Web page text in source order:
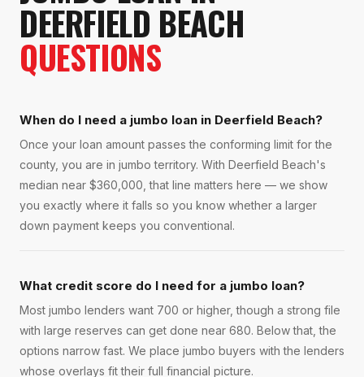
DEERFIELD BEACH
QUESTIONS
When do I need a jumbo loan in Deerfield Beach?
Once your loan amount passes the conforming limit for the
county, you are in jumbo territory. With Deerfield Beach's
median near $360,000, that line matters here — we show
you exactly where it falls so you know whether a larger
down payment keeps you conventional.
What credit score do I need for a jumbo loan?
Most jumbo lenders want 700 or higher, though a strong file
with large reserves can get done near 680. Below that, the
options narrow fast. We place jumbo buyers with the lenders
whose overlays fit their full financial picture.